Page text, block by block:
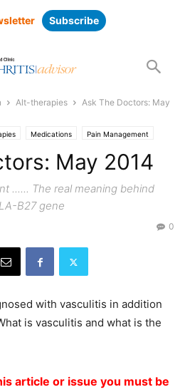
Subscribe
Alt-therapies
Ask The Doctors: May
Medications Pain Management
May 2014
...... The real meaning behind
B27 gene
0
with vasculitis in addition
is vasculitis and what is the
article or issue you must be